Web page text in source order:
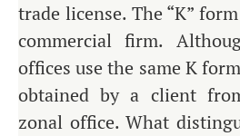
trade license. The “K”
commercial firm.
offices use the same K
obtained by a client
zonal office. What